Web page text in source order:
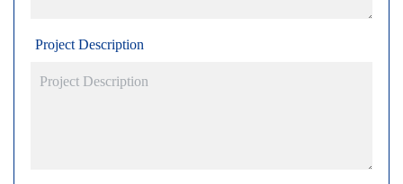
Project Description